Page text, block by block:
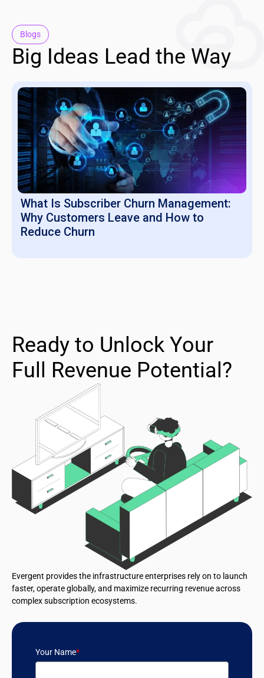
Blogs
Big Ideas Lead the Way
What Is Subscriber Churn Management:
Why Customers Leave and How to
Reduce Churn
Ready to Unlock Your
Full Revenue Potential?
Evergent provides the infrastructure enterprises rely on to launch
faster, operate globally, and maximize recurring revenue across
complex subscription ecosystems.
Your Name*